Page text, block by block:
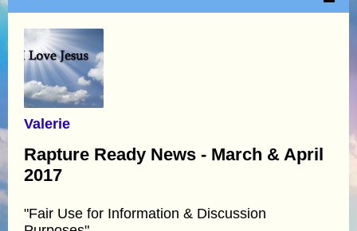
Valerie
Rapture Ready News - March & April
2017
"Fair Use for Information & Discussion